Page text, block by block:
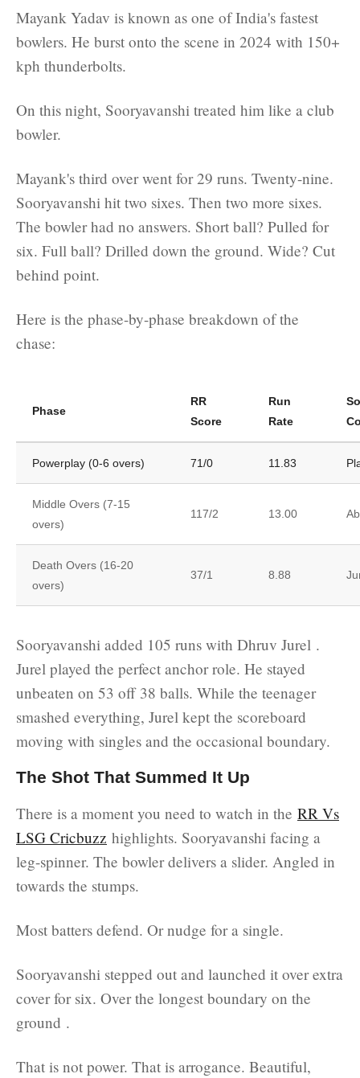
Mayank Yadav is known as one of India's fastest
bowlers. He burst onto the scene in 2024 with 150+
kph thunderbolts.
On this night, Sooryavanshi treated him like a club
bowler.
Mayank's third over went for 29 runs. Twenty-nine.
Sooryavanshi hit two sixes. Then two more sixes.
The bowler had no answers. Short ball? Pulled for
six. Full ball? Drilled down the ground. Wide? Cut
behind point.
Here is the phase-by-phase breakdown of the
chase:
Phase
RR
Score
Run
Rate
Powerplay (0-6 overs) 71/0 11.83
Middle Overs (7-15
overs)
117/2 13.00
Death Overs (16-20
overs)
37/1 8.88
Sooryavanshi added 105 runs with Dhruv Jurel .
Jurel played the perfect anchor role. He stayed
unbeaten on 53 off 38 balls. While the teenager
smashed everything, Jurel kept the scoreboard
moving with singles and the occasional boundary.
The Shot That Summed It Up
There is a moment you need to watch in the RR Vs
LSG Cricbuzz highlights. Sooryavanshi facing a
leg-spinner. The bowler delivers a slider. Angled in
towards the stumps.
Most batters defend. Or nudge for a single.
Sooryavanshi stepped out and launched it over extra
cover for six. Over the longest boundary on the
ground .
That is not power. That is arrogance. Beautiful,